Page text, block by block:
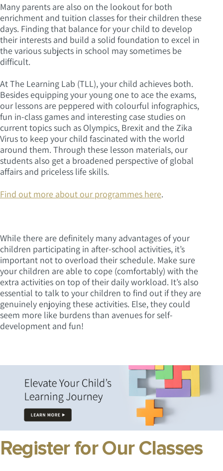
Many parents are also on the lookout for both
enrichment and tuition classes for their children these
days. Finding that balance for your child to develop
their interests and build a solid foundation to excel in
the various subjects in school may sometimes be
difficult.
At The Learning Lab (TLL), your child achieves both.
Besides equipping your young one to ace the exams,
our lessons are peppered with colourful infographics,
fun in-class games and interesting case studies on
current topics such as Olympics, Brexit and the Zika
Virus to keep your child fascinated with the world
around them. Through these lesson materials, our
students also get a broadened perspective of global
affairs and priceless life skills.
Find out more about our programmes here.
While there are definitely many advantages of your
children participating in after-school activities, it’s
important not to overload their schedule. Make sure
your children are able to cope (comfortably) with the
extra activities on top of their daily workload. It’s also
essential to talk to your children to find out if they are
genuinely enjoying these activities. Else, they could
seem more like burdens than avenues for self-
development and fun!
Register for Our Classes